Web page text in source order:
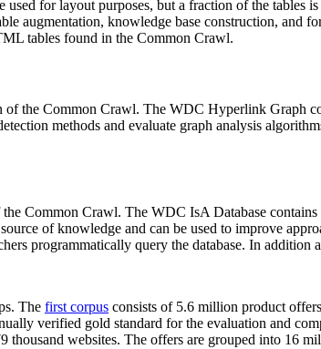
used for layout purposes, but a fraction of the tables
augmentation, knowledge base construction,
tables found in the Common Crawl.
of the Common Crawl. The WDC Hyperlink Graph
methods and evaluate graph analysis
Common Crawl. The WDC IsA Database
of knowledge and can be used to improve
programmatically query the database. In addition a
The first corpus consists of 5.6 million product
verified gold standard for the evaluation and
websites. The offers are grouped into 16